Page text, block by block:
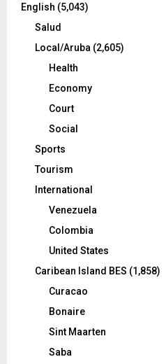
English (5,043)
Salud
Local/Aruba (2,605)
Health
Economy
Court
Social
Sports
Tourism
International
Venezuela
Colombia
United States
Caribean Island BES (1,858)
Curacao
Bonaire
Sint Maarten
Saba